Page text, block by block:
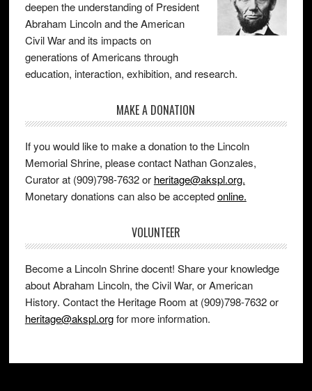
deepen the understanding of President
Abraham Lincoln and the American
Civil War and its impacts on
generations of Americans through
education, interaction, exhibition, and research.
MAKE A DONATION
If you would like to make a donation to the Lincoln
Memorial Shrine, please contact Nathan Gonzales,
Curator at (909)798-7632 or heritage@akspl.org.
Monetary donations can also be acceptedonline.
VOLUNTEER
Become a Lincoln Shrine docent! Share your knowledge
about Abraham Lincoln, the Civil War, or American
History. Contact the Heritage Room at (909)798-7632 or
heritage@akspl.orgfor more information.